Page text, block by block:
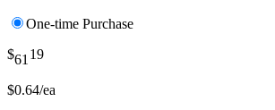
One-time Purchase
$61 19
$0.64/ea